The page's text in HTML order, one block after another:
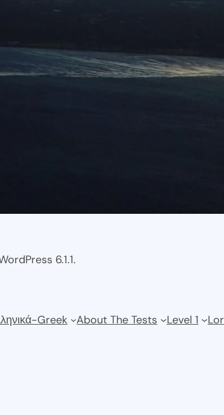
6.1.1.
Greek About The Tests Level 1